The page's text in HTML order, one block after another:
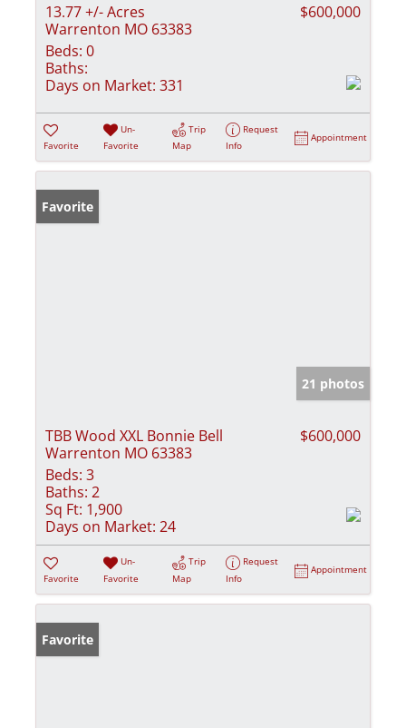
13.77 +/- Acres
Warrenton MO 63383
$600,000
Beds: 0
Baths:
Days on Market: 331
Favorite
Un-
Favorite
Trip
Map
Request
Info
Appointment
Favorite
21 photos
TBB Wood XXL Bonnie Bell
Warrenton MO 63383
$600,000
Beds: 3
Baths: 2
Sq Ft: 1,900
Days on Market: 24
Favorite
Un-
Favorite
Trip
Map
Request
Info
Appointment
Favorite